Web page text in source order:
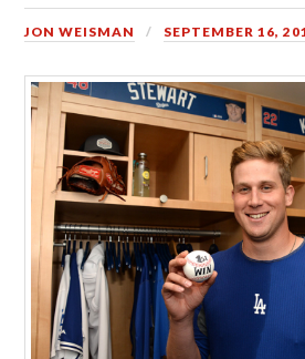
JON WEISMAN SEPTEMBER 16,